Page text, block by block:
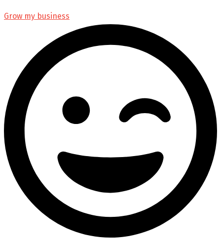
Grow my business